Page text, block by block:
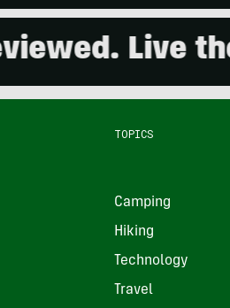
Live the
TOPICS
Camping
Hiking
Technology
Travel